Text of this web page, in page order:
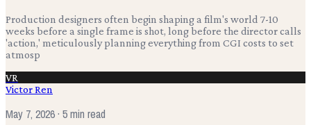
Production designers often begin shaping a film's world 7-10
weeks before a single frame is shot, long before the director calls
'action,' meticulously planning everything from CGI costs to set
atmosp
VR
Victor Ren
May 7, 2026· 5 min read